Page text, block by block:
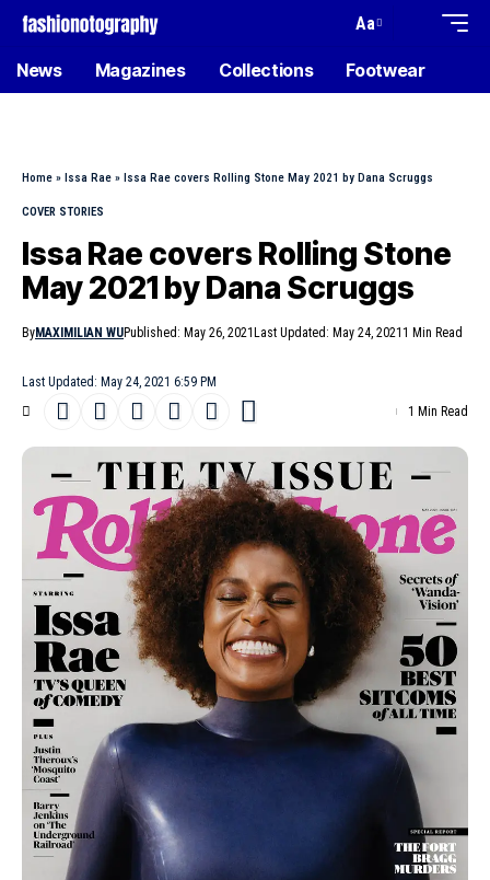
Aa
News Magazines Collections Footwear
Home » Issa Rae » Issa Rae covers Rolling Stone May 2021 by Dana Scruggs
COVER STORIES
Issa Rae covers Rolling Stone
May 2021 by Dana Scruggs
Last Updated: May 24, 2021 6:59 PM
ByMAXIMILIAN WUPublished: May 26, 2021 Last Updated: May 24, 2021 1 Min Read
1 Min Read